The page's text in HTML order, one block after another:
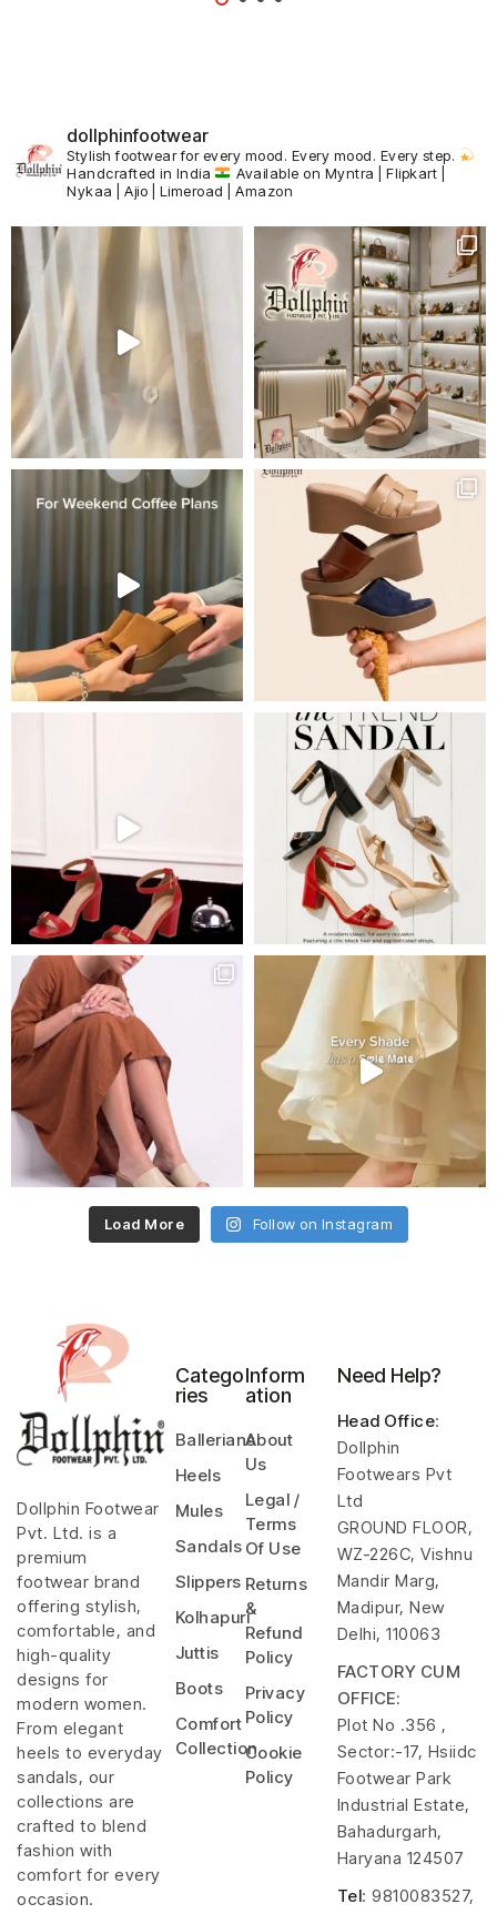
dollphinfootwear
Stylish footwear for every mood. Every mood. Every step.
Handcrafted in India
Available on Myntra | Flipkart |
Nykaa | Ajio | Limeroad | Amazon
Load More Follow on Instagram
Dollphin Footwear
Pvt. Ltd. is a
premium
footwear brand
offering stylish,
comfortable, and
high-quality
designs for
modern women.
From elegant
heels to everyday
sandals, our
collections are
crafted to blend
fashion with
comfort for every
occasion.
Catego
ries
Ballerians
Heels
Mules
Sandals
Slippers
Kolhapuri
Juttis
Boots
Comfort
Collection
Inform
ation
About
Us
Legal /
Terms
Of Use
Returns
&
Refund
Policy
Privacy
Policy
Cookie
Policy
Need Help?
Head Office:
Dollphin
Footwears Pvt
Ltd
GROUND FLOOR,
WZ-226C, Vishnu
Mandir Marg,
Madipur, New
Delhi, 110063
FACTORY CUM
OFFICE:
Plot No .356 ,
Sector:-17, Hsiidc
Footwear Park
Industrial Estate,
Bahadurgarh,
Haryana 124507
Tel: 9810083527,